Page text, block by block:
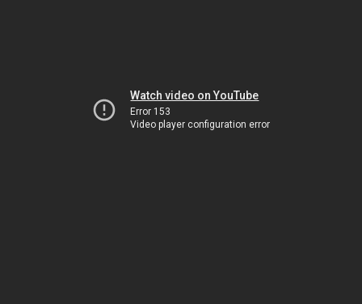
Watch video on YouTube
Error 153
Video player configuration error